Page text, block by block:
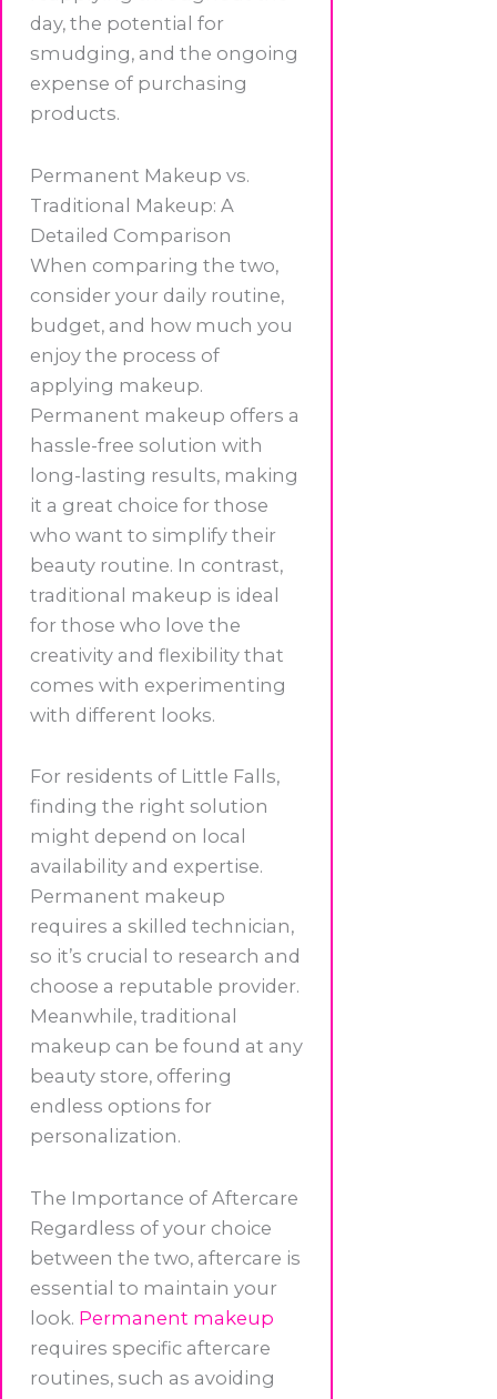
day, the potential for
smudging, and the ongoing
expense of purchasing
products.
Permanent Makeup vs.
Traditional Makeup: A
Detailed Comparison
When comparing the two,
consider your daily routine,
budget, and how much you
enjoy the process of
applying makeup.
Permanent makeup offers a
hassle-free solution with
long-lasting results, making
it a great choice for those
who want to simplify their
beauty routine. In contrast,
traditional makeup is ideal
for those who love the
creativity and flexibility that
comes with experimenting
with different looks.
For residents of Little Falls,
finding the right solution
might depend on local
availability and expertise.
Permanent makeup
requires a skilled technician,
so it’s crucial to research and
choose a reputable provider.
Meanwhile, traditional
makeup can be found at any
beauty store, offering
endless options for
personalization.
The Importance of Aftercare
Regardless of your choice
between the two, aftercare is
essential to maintain your
look. Permanent makeup
requires specific aftercare
routines, such as avoiding